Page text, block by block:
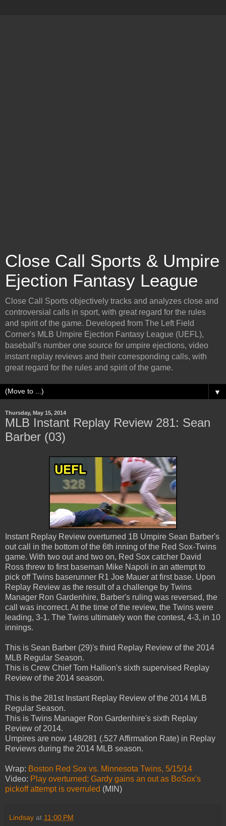
Close Call Sports & Umpire
Ejection Fantasy League
Close Call Sports objectively tracks and analyzes close and
controversial calls in sport, with great regard for the rules
and spirit of the game. Developed from The Left Field
Corner's MLB Umpire Ejection Fantasy League (UEFL),
baseball's number one source for umpire ejections, video
instant replay reviews and their corresponding calls, with
great regard for the rules and spirit of the game.
▼
Thursday, May 15, 2014
MLB Instant Replay Review 281: Sean
Barber (03)
Instant Replay Review overturned 1B Umpire Sean Barber's
out call in the bottom of the 6th inning of the Red Sox-Twins
game. With two out and two on, Red Sox catcher David
Ross threw to first baseman Mike Napoli in an attempt to
pick off Twins baserunner R1 Joe Mauer at first base. Upon
Replay Review as the result of a challenge by Twins
Manager Ron Gardenhire, Barber's ruling was reversed, the
call was incorrect. At the time of the review, the Twins were
leading, 3-1. The Twins ultimately won the contest, 4-3, in 10
innings.
This is Sean Barber (29)'s third Replay Review of the 2014
MLB Regular Season.
This is Crew Chief Tom Hallion's sixth supervised Replay
Review of the 2014 season.
This is the 281st Instant Replay Review of the 2014 MLB
Regular Season.
This is Twins Manager Ron Gardenhire's sixth Replay
Review of 2014.
Umpires are now 148/281 (.527 Affirmation Rate) in Replay
Reviews during the 2014 MLB season.
Wrap: Boston Red Sox vs. Minnesota Twins, 5/15/14
Video: Play overturned; Gardy gains an out as BoSox's
pickoff attempt is overruled (MIN)
Lindsay at 11:00 PM